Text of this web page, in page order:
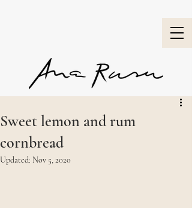
Sweet lemon and rum
cornbread
Updated: Nov 5, 2020